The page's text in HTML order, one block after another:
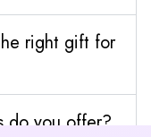
right gift for
do you offer?